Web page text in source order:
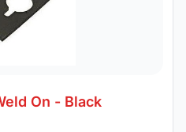
On - Black